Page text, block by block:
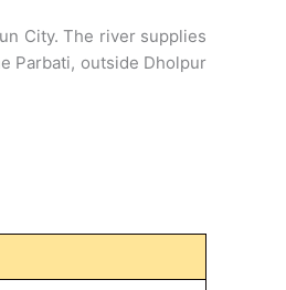
City. The river supplies
Parbati, outside Dholpur